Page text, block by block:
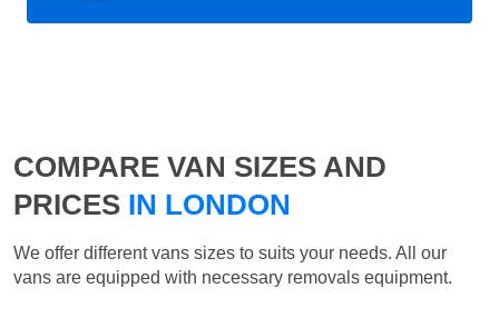
COMPARE VAN SIZES AND
PRICES IN LONDON
We offer different vans sizes to suits your needs. All our
vans are equipped with necessary removals equipment.